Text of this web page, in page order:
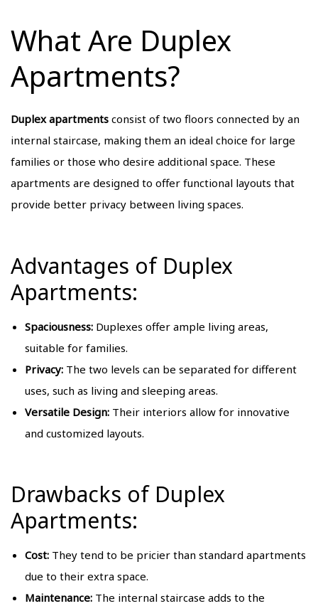
What Are Duplex
Apartments?
Duplex apartments consist of two floors connected by an
internal staircase, making them an ideal choice for large
families or those who desire additional space. These
apartments are designed to offer functional layouts that
provide better privacy between living spaces.
Advantages of Duplex
Apartments:
Spaciousness:Duplexes offer ample living areas,
suitable for families.
Privacy:The two levels can be separated for different
uses, such as living and sleeping areas.
Versatile Design:Their interiors allow for innovative
and customized layouts.
Drawbacks of Duplex
Apartments:
Cost:They tend to be pricier than standard apartments
due to their extra space.
Maintenance:The internal staircase adds to the